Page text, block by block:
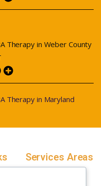
Therapy in Weber County
Therapy in Maryland
Services Areas